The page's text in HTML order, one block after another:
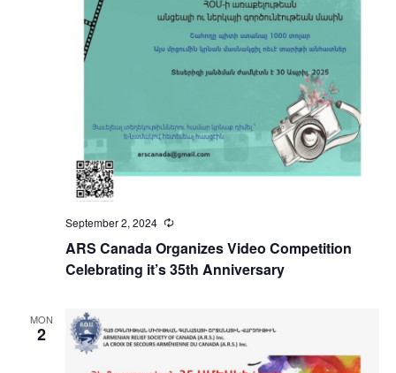
ARS Canada Organizes Video Competition
Celebrating it’s 35th Anniversary
September 2, 2024 Recurring
MON
2